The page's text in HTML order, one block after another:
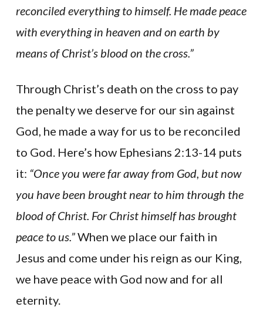
reconciled everything to himself. He made peace
with everything in heaven and on earth by
means of Christ’s blood on the cross.”
Through Christ’s death on the cross to pay
the penalty we deserve for our sin against
God, he made a way for us to be reconciled
to God. Here’s how Ephesians 2:13-14 puts
it: “Once you were far away from God, but now
you have been brought near to him through the
blood of Christ. For Christ himself has brought
peace to us.”When we place our faith in
Jesus and come under his reign as our King,
we have peace with God now and for all
eternity.